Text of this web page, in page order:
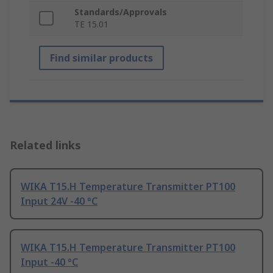
Standards/Approvals
TE 15.01
Find similar products
Related links
WIKA T15.H Temperature Transmitter PT100
Input 24V -40 °C
WIKA T15.H Temperature Transmitter PT100
Input -40 °C